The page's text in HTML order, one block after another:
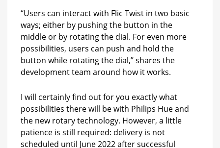
“Users can interact with Flic Twist in two basic
ways; either by pushing the button in the
middle or by rotating the dial. For even more
possibilities, users can push and hold the
button while rotating the dial,” shares the
development team around how it works.
I will certainly find out for you exactly what
possibilities there will be with Philips Hue and
the new rotary technology. However, a little
patience is still required: delivery is not
scheduled until June 2022 after successful